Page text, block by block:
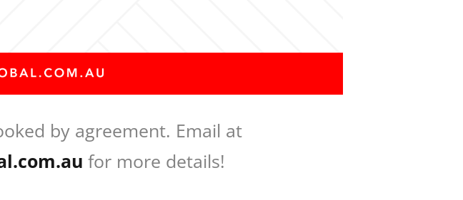
by agreement. Email at
for more details!